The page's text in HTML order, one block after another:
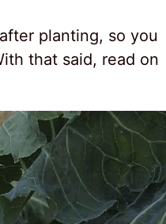
planting, so you
that said, read on